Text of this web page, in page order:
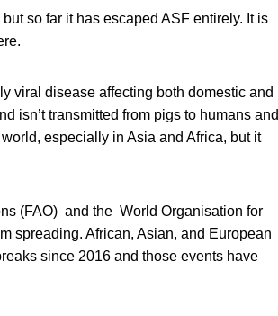
so far it has escaped ASF entirely. It is
viral disease affecting both domestic and
isn’t transmitted from pigs to humans and
especially in Asia and Africa, but it
(FAO) and the World Organisation for
spreading. African, Asian, and European
since 2016 and those events have